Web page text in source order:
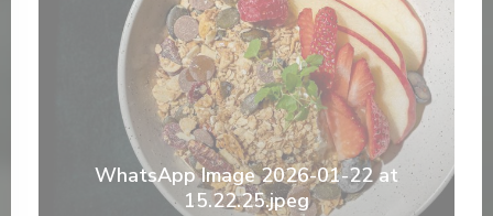
WhatsApp Image 2026-01-22 at
15.22.25.jpeg